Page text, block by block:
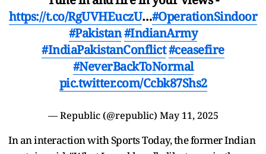
https://t.co/RgUVHEuczU…#OperationSindoor
#Pakistan#IndianArmy
#IndiaPakistanConflict#ceasefire
#NeverBackToNormal
pic.twitter.com/Ccbk87Shs2
— Republic (@republic) May 11, 2025
In an interaction with Sports Today, the former Indian